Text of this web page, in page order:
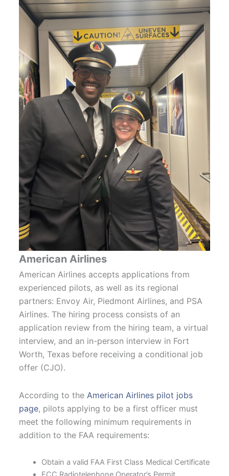
American Airlines
American Airlines accepts applications from
experienced pilots, as well as its regional
partners: Envoy Air, Piedmont Airlines, and PSA
Airlines. The hiring process consists of an
application review from the hiring team, a virtual
interview, and an in-person interview in Fort
Worth, Texas before receiving a conditional job
offer (CJO).
According to the American Airlines pilot jobs
page, pilots applying to be a first officer must
meet the following minimum requirements in
addition to the FAA requirements:
Obtain a valid FAA First Class Medical Certificate